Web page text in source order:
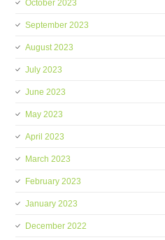
October 2023
September 2023
August 2023
July 2023
June 2023
May 2023
April 2023
March 2023
February 2023
January 2023
December 2022